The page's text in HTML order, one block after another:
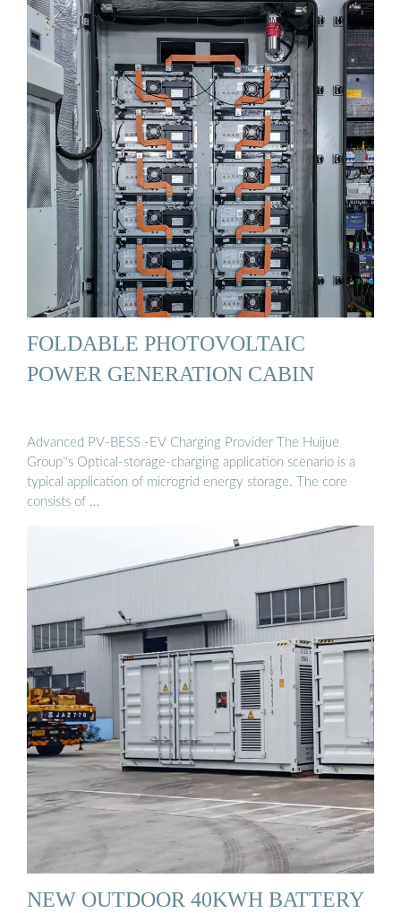
FOLDABLE PHOTOVOLTAIC
POWER GENERATION CABIN
Advanced PV-BESS -EV Charging Provider The Huijue
Group''s Optical-storage-charging application scenario is a
typical application of microgrid energy storage. The core
consists of …
NEW OUTDOOR 40KWH BATTERY